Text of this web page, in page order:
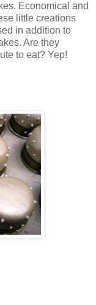
Economical and
little creations
in addition to
Are they
to eat? Yep!